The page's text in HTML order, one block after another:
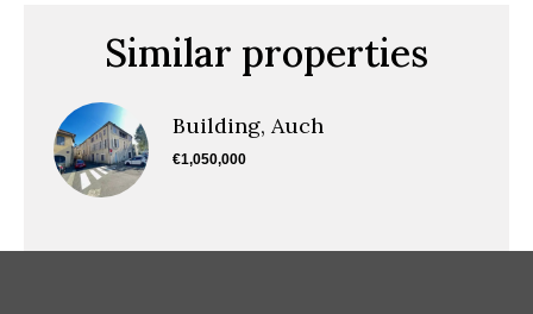
Similar properties
Building, Auch
€1,050,000